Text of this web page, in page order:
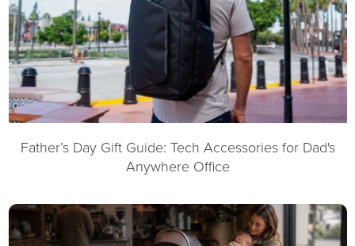
Father’s Day Gift Guide: Tech Accessories for Dad's
Anywhere Office